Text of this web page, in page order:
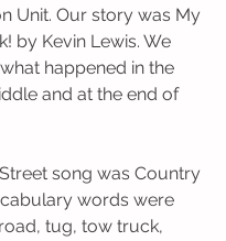
Unit. Our story was My
by Kevin Lewis. We
happened in the
and at the end of
song was Country
words were
tug, tow truck,